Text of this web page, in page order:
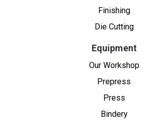
Finishing
Die Cutting
Equipment
Our Workshop
Prepress
Press
Bindery